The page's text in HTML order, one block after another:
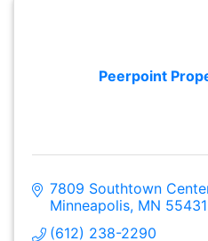
Peerpoint
7809 Southtown
Minneapolis MN 55431
(612) 238-2290